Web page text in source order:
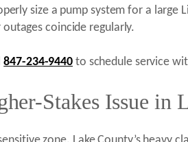
size a pump system for a large
coincide regularly.
847-234-9440 to schedule service
Stakes Issue in